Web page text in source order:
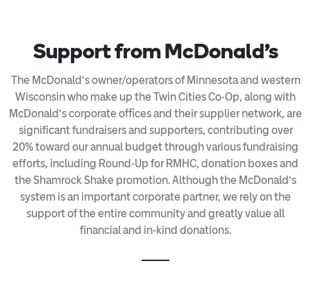
Support from McDonald's
The McDonald’s owner/operators of Minnesota and western
Wisconsin who make up the Twin Cities Co-Op, along with
McDonald’s corporate offices and their supplier network, are
significant fundraisers and supporters, contributing over
20% toward our annual budget through various fundraising
efforts, including Round-Up for RMHC, donation boxes and
the Shamrock Shake promotion. Although the McDonald’s
system is an important corporate partner, we rely on the
support of the entire community and greatly value all
financial and in-kind donations.